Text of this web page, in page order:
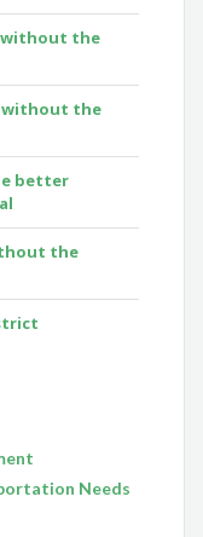
without the
without the
better
the
Needs